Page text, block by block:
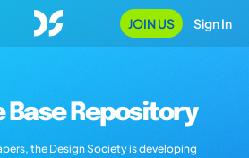
JOIN US Sign In
Base Repository
the Design Society is developing